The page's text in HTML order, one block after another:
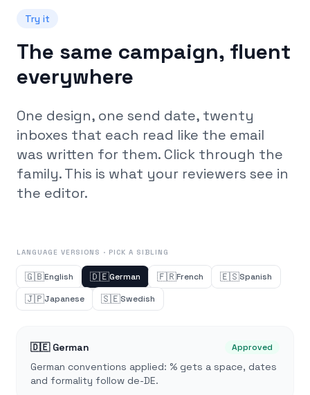
Try it
The same campaign, fluent
everywhere
One design, one send date, twenty
inboxes that each read like the email
was written for them. Click through the
family. This is what your reviewers see in
the editor.
LANGUAGE VERSIONS · PICK A SIBLING
🇬🇧English 🇩🇪German 🇫🇷French 🇪🇸Spanish
🇯🇵Japanese 🇸🇪Swedish
🇩🇪 German Approved
German conventions applied: % gets a space, dates
and formality follow de-DE.